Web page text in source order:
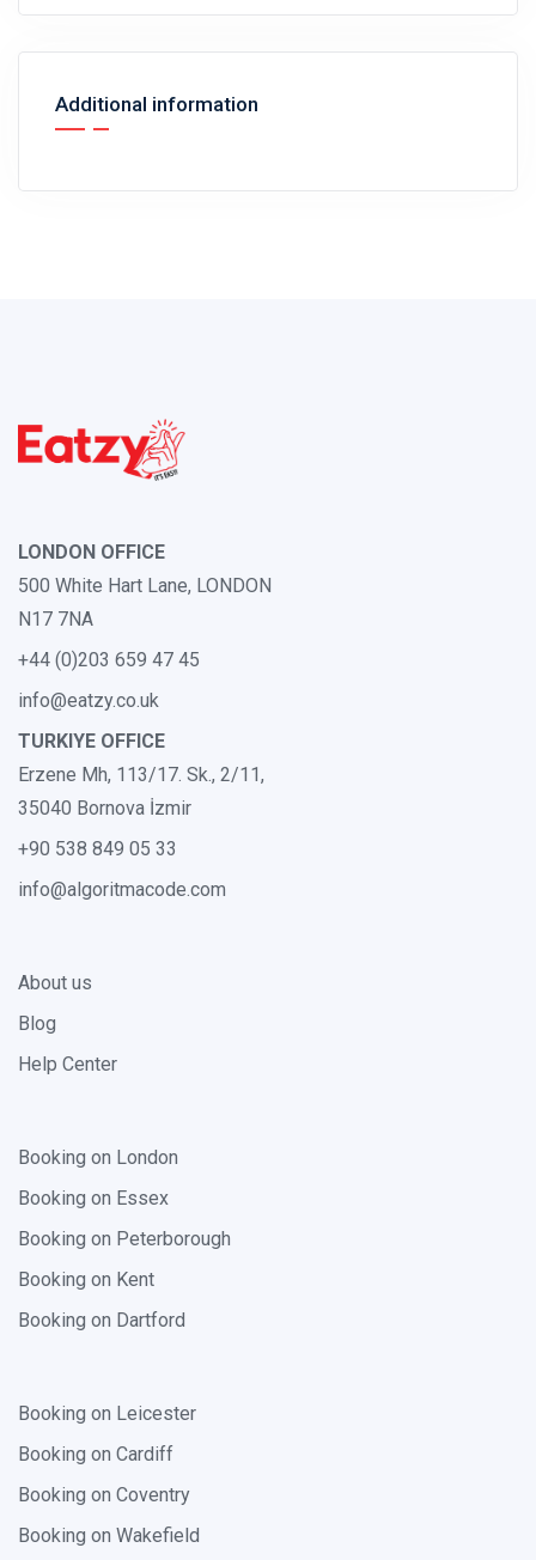
Additional information
LONDON OFFICE
500 White Hart Lane, LONDON
N17 7NA
+44 (0)203 659 47 45
info@eatzy.co.uk
TURKIYE OFFICE
Erzene Mh, 113/17. Sk., 2/11,
35040 Bornova İzmir
+90 538 849 05 33
info@algoritmacode.com
About us
Blog
Help Center
Booking on London
Booking on Essex
Booking on Peterborough
Booking on Kent
Booking on Dartford
Booking on Leicester
Booking on Cardiff
Booking on Coventry
Booking on Wakefield